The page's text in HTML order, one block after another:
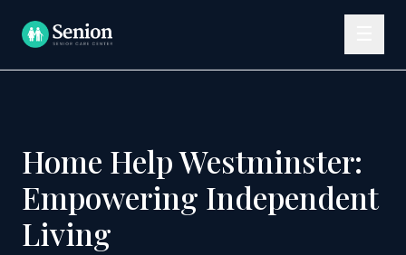
Home Help Westminster:
Empowering Independent
Living